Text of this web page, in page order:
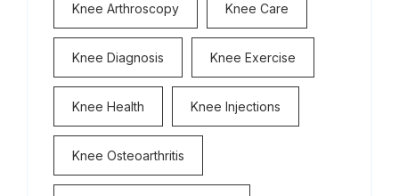
Knee Arthroscopy Knee Care
Knee Diagnosis Knee Exercise
Knee Health Knee Injections
Knee Osteoarthritis